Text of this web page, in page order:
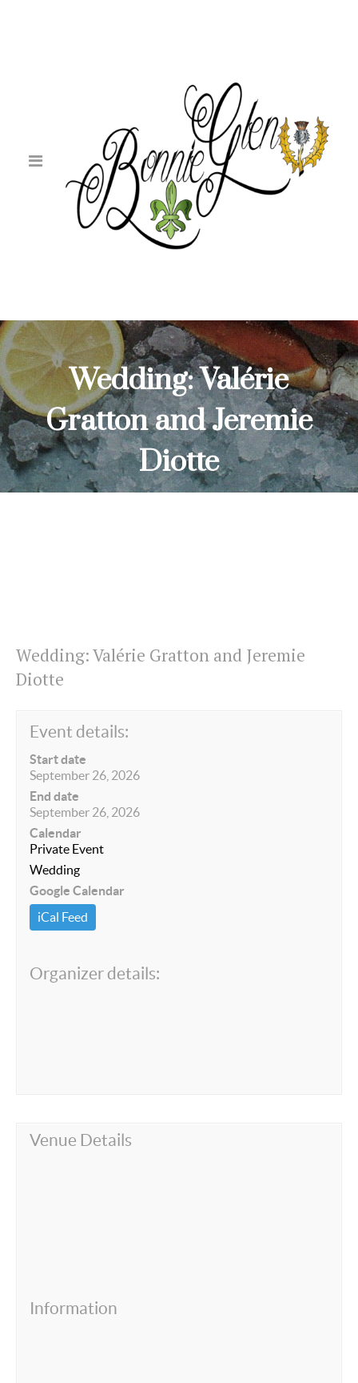
Wedding: Valérie
Gratton and Jeremie
Diotte
Wedding: Valérie Gratton and Jeremie
Diotte
Event details:
Start date
September 26, 2026
End date
September 26, 2026
Calendar
Private Event
Wedding
Google Calendar
iCal Feed
Organizer details:
Venue Details
Information